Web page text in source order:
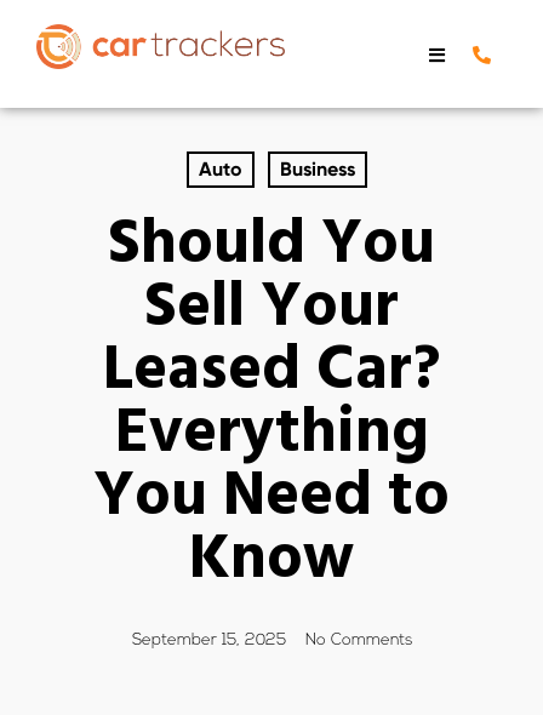
Auto Business
Should You
Sell Your
Leased Car?
Everything
You Need to
Know
September 15, 2025 No Comments